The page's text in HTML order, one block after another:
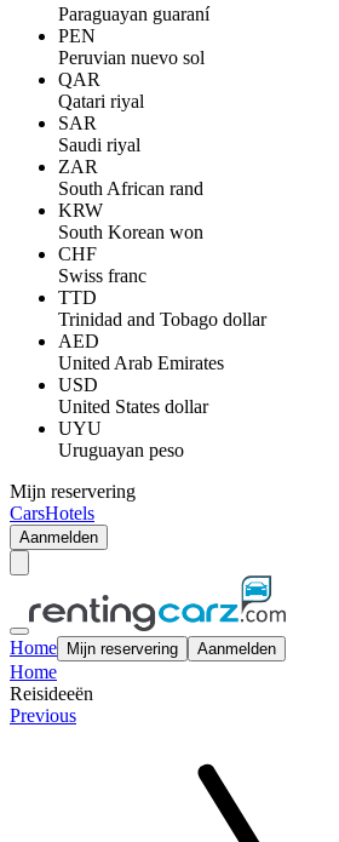
Paraguayan guaraní
PEN
Peruvian nuevo sol
QAR
Qatari riyal
SAR
Saudi riyal
ZAR
South African rand
KRW
South Korean won
CHF
Swiss franc
TTD
Trinidad and Tobago dollar
AED
United Arab Emirates
USD
United States dollar
UYU
Uruguayan peso
Mijn reservering
CarsHotels
Aanmelden
Home Mijn reservering Aanmelden
Home
Reisideeën
Previous